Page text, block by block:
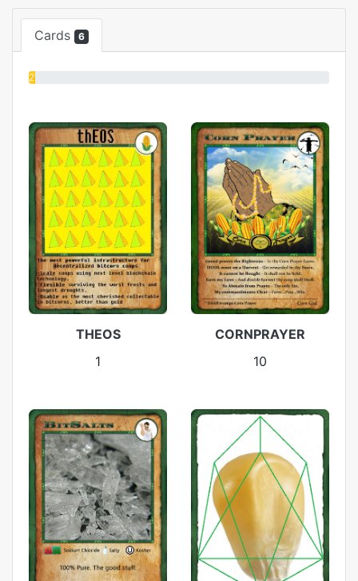
Cards 6
2%
THEOS
1
CORNPRAYER
10